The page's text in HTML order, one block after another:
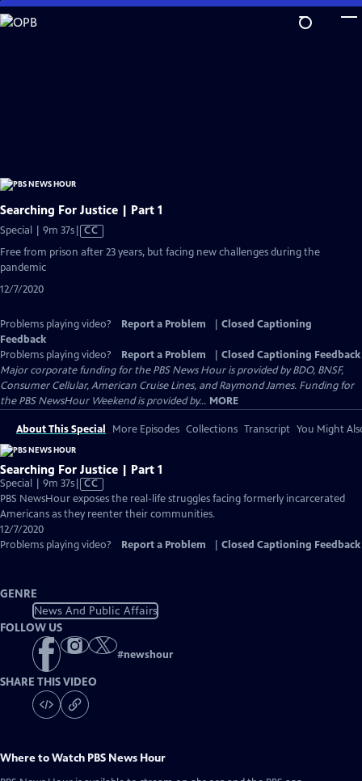
Skip
to
Searching For Justice | Part 1
Special | 9m 37sVideo
has
CC
Free from prison after 23 years, but facing new challenges during the
pandemic
12/7/2020
Problems playing video? Report a Problem
Closed Captioning
Feedback
Problems playing video?
Report a Problem
Closed Captioning Feedback
Major corporate funding for the PBS News Hour is provided by BDO, BNSF,
Consumer Cellular, American Cruise Lines, and Raymond James. Funding for
the PBS NewsHour Weekend is provided by... MORE
About This Special More Episodes Collections Transcript You Might
Searching For Justice | Part 1
Special | 9m 37sVideo
has
Closed
CC
PBS NewsHour exposes the real-life struggles facing formerly incarcerated
Americans as they reenter their communities.
12/7/2020
Problems playing video?
Report a Problem Closed Captioning Feedback
GENRE
News And Public Affairs
FOLLOW US
#newshour
SHARE THIS VIDEO
Where to Watch PBS News Hour